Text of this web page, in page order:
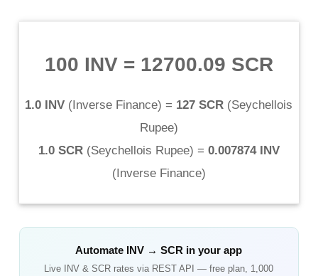
100 INV= 12700.09 SCR
1.0 INV (Inverse Finance) = 127 SCR (Seychellois
Rupee)
1.0 SCR(Seychellois Rupee) = 0.007874 INV
(Inverse Finance)
Automate INV →SCR in your app
Live INV &SCR rates via REST API — free plan, 1,000